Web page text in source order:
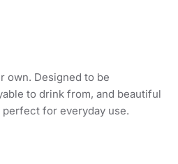
own. Designed to be
to drink from, and beautiful
for everyday use.